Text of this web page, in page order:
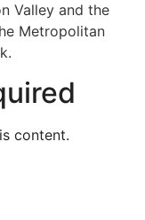
Valley and the
Metropolitan
content.